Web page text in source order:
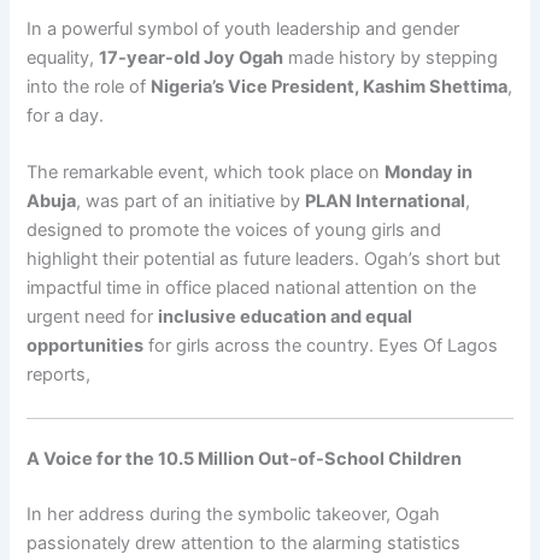
In a powerful symbol of youth leadership and gender
equality,17-year-old Joy Ogah made history by stepping
into the role of Nigeria’s Vice President, Kashim Shettima,
for a day.
The remarkable event, which took place on Monday in
Abuja, was part of an initiative by PLAN International,
designed to promote the voices of young girls and
highlight their potential as future leaders. Ogah’s short but
impactful time in office placed national attention on the
urgent need for inclusive education and equal
opportunities for girls across the country. Eyes Of Lagos
reports,
A Voice for the 10.5 Million Out-of-School Children
In her address during the symbolic takeover, Ogah
passionately drew attention to the alarming statistics